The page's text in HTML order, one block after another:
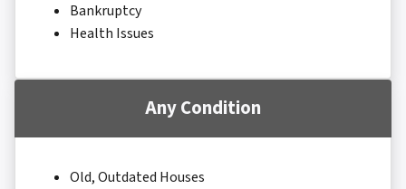
Bankruptcy
Health Issues
Any Condition
Old, Outdated Houses